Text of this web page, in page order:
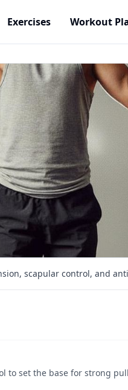
Exercises Workout
scapular control, and
to set the base for strong